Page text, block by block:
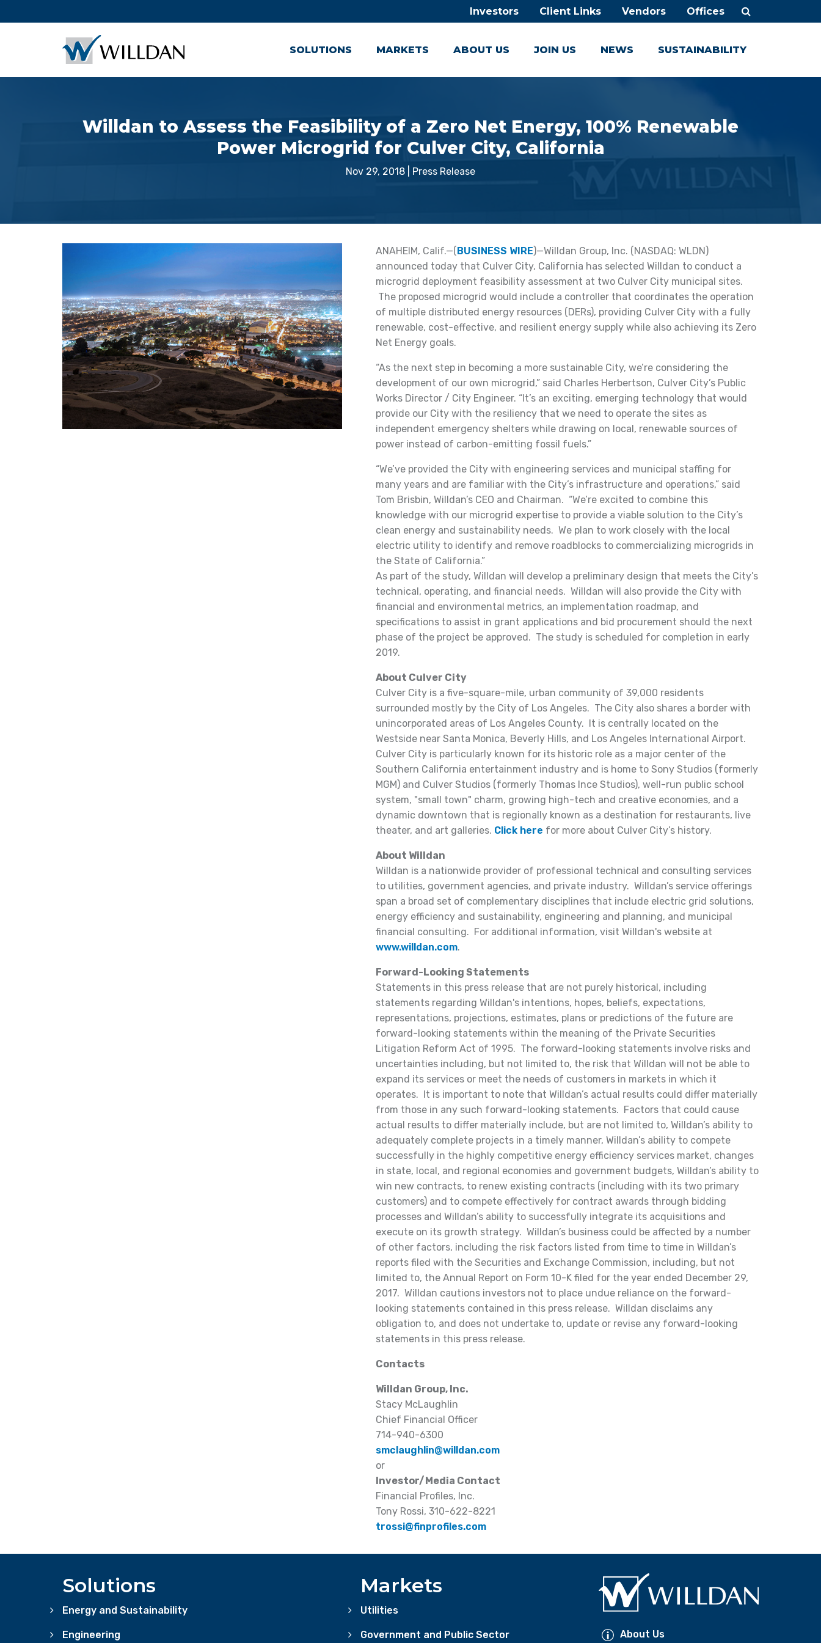
Investors Client Links Vendors Offices
SOLUTIONS MARKETS ABOUT US JOIN US NEWS SUSTAINABILITY
Willdan to Assess the Feasibility of a Zero Net Energy, 100% Renewable
Power Microgrid for Culver City, California
Nov 29, 2018 Press Release
ANAHEIM, Calif.—(BUSINESS WIRE)—Willdan Group, Inc. (NASDAQ: WLDN)
announced today that Culver City, California has selected Willdan to conduct a
microgrid deployment feasibility assessment at two Culver City municipal sites.
The proposed microgrid would include a controller that coordinates the operation
of multiple distributed energy resources (DERs), providing Culver City with a fully
renewable, cost-effective, and resilient energy supply while also achieving its Zero
Net Energy goals.
“As the next step in becoming a more sustainable City, we’re considering the
development of our own microgrid,” said Charles Herbertson, Culver City’s Public
Works Director / City Engineer. “It’s an exciting, emerging technology that would
provide our City with the resiliency that we need to operate the sites as
independent emergency shelters while drawing on local, renewable sources of
power instead of carbon-emitting fossil fuels.”
“We’ve provided the City with engineering services and municipal staffing for
many years and are familiar with the City’s infrastructure and operations,” said
Tom Brisbin, Willdan’s CEO and Chairman. “We’re excited to combine this
knowledge with our microgrid expertise to provide a viable solution to the City’s
clean energy and sustainability needs. We plan to work closely with the local
electric utility to identify and remove roadblocks to commercializing microgrids in
the State of California.”
As part of the study, Willdan will develop a preliminary design that meets the City’s
technical, operating, and financial needs. Willdan will also provide the City with
financial and environmental metrics, an implementation roadmap, and
specifications to assist in grant applications and bid procurement should the next
phase of the project be approved. The study is scheduled for completion in early
2019.
About Culver City
Culver City is a five-square-mile, urban community of 39,000 residents
surrounded mostly by the City of Los Angeles. The City also shares a border with
unincorporated areas of Los Angeles County. It is centrally located on the
Westside near Santa Monica, Beverly Hills, and Los Angeles International Airport.
Culver City is particularly known for its historic role as a major center of the
Southern California entertainment industry and is home to Sony Studios (formerly
MGM) and Culver Studios (formerly Thomas Ince Studios), well-run public school
system, "small town" charm, growing high-tech and creative economies, and a
dynamic downtown that is regionally known as a destination for restaurants, live
theater, and art galleries. Click here for more about Culver City’s history.
About Willdan
Willdan is a nationwide provider of professional technical and consulting services
to utilities, government agencies, and private industry. Willdan’s service offerings
span a broad set of complementary disciplines that include electric grid solutions,
energy efficiency and sustainability, engineering and planning, and municipal
financial consulting. For additional information, visit Willdan's website at
www.willdan.com.
Forward-Looking Statements
Statements in this press release that are not purely historical, including
statements regarding Willdan's intentions, hopes, beliefs, expectations,
representations, projections, estimates, plans or predictions of the future are
forward-looking statements within the meaning of the Private Securities
Litigation Reform Act of 1995. The forward-looking statements involve risks and
uncertainties including, but not limited to, the risk that Willdan will not be able to
expand its services or meet the needs of customers in markets in which it
operates. It is important to note that Willdan’s actual results could differ materially
from those in any such forward-looking statements. Factors that could cause
actual results to differ materially include, but are not limited to, Willdan’s ability to
adequately complete projects in a timely manner, Willdan’s ability to compete
successfully in the highly competitive energy efficiency services market, changes
in state, local, and regional economies and government budgets, Willdan’s ability to
win new contracts, to renew existing contracts (including with its two primary
customers) and to compete effectively for contract awards through bidding
processes and Willdan’s ability to successfully integrate its acquisitions and
execute on its growth strategy. Willdan’s business could be affected by a number
of other factors, including the risk factors listed from time to time in Willdan’s
reports filed with the Securities and Exchange Commission, including, but not
limited to, the Annual Report on Form 10-K filed for the year ended December 29,
2017. Willdan cautions investors not to place undue reliance on the forward-
looking statements contained in this press release. Willdan disclaims any
obligation to, and does not undertake to, update or revise any forward-looking
statements in this press release.
Contacts
Willdan Group, Inc.
Stacy McLaughlin
Chief Financial Officer
714-940-6300
smclaughlin@willdan.com
or
Investor/Media Contact
Financial Profiles, Inc.
Tony Rossi, 310-622-8221
trossi@finprofiles.com
Solutions
Energy and Sustainability
Engineering
Markets
Utilities
Government and Public Sector About Us